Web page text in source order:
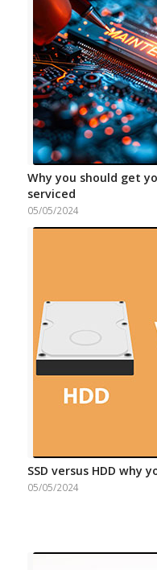
Why you should get
serviced
05/05/2024
SSD versus HDD why
05/05/2024